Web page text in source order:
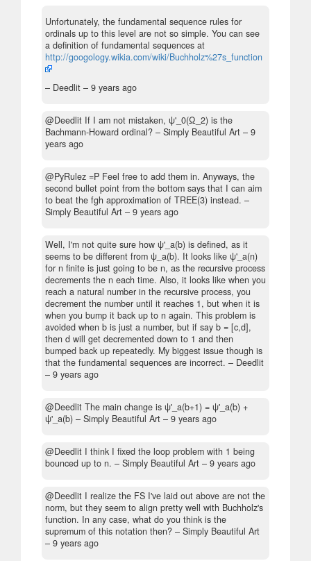
Unfortunately, the fundamental sequence rules for
ordinals up to this level are not so simple. You can see
a definition of fundamental sequences at
http://googology.wikia.com/wiki/Buchholz%27s_function
– Deedlit – 9 years ago
@Deedlit If I am not mistaken, ψ'_0(Ω_2) is the
Bachmann-Howard ordinal? – Simply Beautiful Art – 9
years ago
@PyRulez =P Feel free to add them in. Anyways, the
second bullet point from the bottom says that I can aim
to beat the fgh approximation of TREE(3) instead. –
Simply Beautiful Art – 9 years ago
Well, I'm not quite sure how ψ'_a(b) is defined, as it
seems to be different from ψ_a(b). It looks like ψ'_a(n)
for n finite is just going to be n, as the recursive process
decrements the n each time. Also, it looks like when you
reach a natural number in the recursive process, you
decrement the number until it reaches 1, but when it is
when you bump it back up to n again. This problem is
avoided when b is just a number, but if say b = [c,d],
then d will get decremented down to 1 and then
bumped back up repeatedly. My biggest issue though is
that the fundamental sequences are incorrect. – Deedlit
– 9 years ago
@Deedlit The main change is ψ'_a(b+1) = ψ'_a(b) +
ψ'_a(b) – Simply Beautiful Art – 9 years ago
@Deedlit I think I fixed the loop problem with 1 being
bounced up to n. – Simply Beautiful Art – 9 years ago
@Deedlit I realize the FS I've laid out above are not the
norm, but they seem to align pretty well with Buchholz's
function. In any case, what do you think is the
supremum of this notation then? – Simply Beautiful Art
– 9 years ago